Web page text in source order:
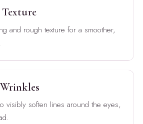
Texture
and rough texture for a smoother,
visibly soften lines around the eyes,